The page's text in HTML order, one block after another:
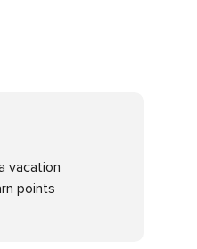
vacation
points